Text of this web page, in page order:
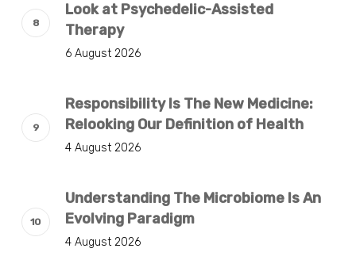
Look at Psychedelic-Assisted
Therapy
6 August 2026
Responsibility Is The New Medicine:
Relooking Our Definition of Health
4 August 2026
Understanding The Microbiome Is An
Evolving Paradigm
4 August 2026